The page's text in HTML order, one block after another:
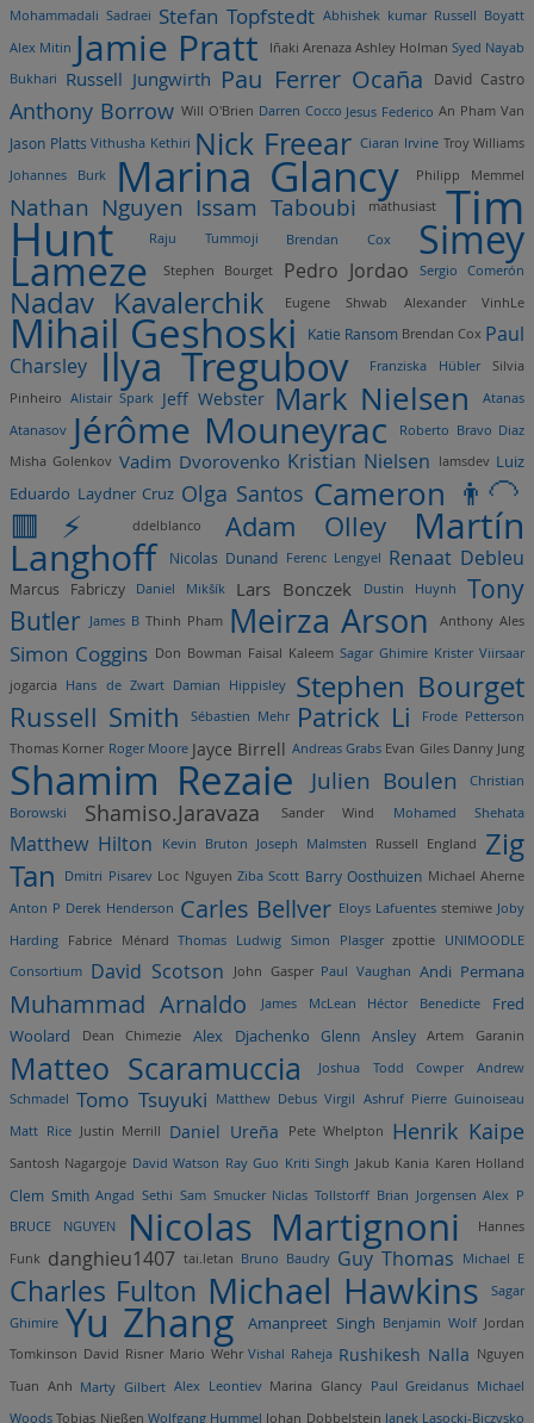
Mohammadali Sadraei Stefan Topfstedt Abhishek kumar Russell Boyatt
Alex Mitin Jamie Pratt Iñaki Arenaza Ashley Holman Syed Nayab
Bukhari
Russell Jungwirth Pau Ferrer Ocaña David Castro
Anthony Borrow Will O'Brien Darren Cocco Jesus Federico An Pham Van
Jason Platts Vithusha Kethiri Nick Freear Ciaran Irvine Troy Williams
Johannes Burk
Marina Glancy Philipp Memmel
Nathan Nguyen Issam Taboubi mathusiast Tim
Hunt Raju Tummoji Brendan Cox Simey
Lameze Stephen Bourget Pedro Jordao Sergio Comerón
Nadav Kavalerchik Eugene Shwab Alexander VinhLe
Mihail Geshoski Katie Ransom Brendan Cox Paul
Charsley
Ilya Tregubov Franziska Hübler
Silvia
Pinheiro Alistair Spark Jeff Webster Mark Nielsen
Atanas
Atanasov Jérôme Mouneyrac
Roberto Bravo Diaz
Misha Golenkov Vadim Dvorovenko Kristian Nielsen lamsdev Luiz
Eduardo Laydner Cruz Olga Santos Cameron 👨‍🦲
🟥⚡️ ddelblanco Adam Olley Martín
Langhoff Nicolas Dunand Ferenc Lengyel Renaat Debleu
Marcus Fabriczy Daniel Mikšík Lars Bonczek Dustin Huynh
Tony
Butler James B Thinh Pham Meirza Arson Anthony Ales
Simon Coggins Don Bowman Faisal Kaleem Sagar Ghimire Krister Viirsaar
jogarcia
Hans de Zwart Damian Hippisley Stephen Bourget
Russell Smith Sébastien Mehr Patrick Li
Frode Petterson
Thomas Korner Roger Moore Jayce Birrell Andreas Grabs Evan Giles Danny Jung
Shamim Rezaie Julien Boulen
Christian
Borowski
Shamiso.Jaravaza Sander Wind Mohamed Shehata
Matthew Hilton Kevin Bruton Joseph Malmsten Russell England
Zig
Tan
Dmitri Pisarev Loc Nguyen Ziba Scott Barry Oosthuizen Michael Aherne
Anton P Derek Henderson Carles Bellver Eloys Lafuentes stemiwe Joby
Harding
Fabrice Ménard Thomas Ludwig Simon Plasger zpottie
UNIMOODLE
Consortium David Scotson John Gasper Paul Vaughan Andi Permana
Muhammad Arnaldo James McLean Héctor Benedicte
Fred
Woolard
Dean Chimezie Alex Djachenko Glenn Ansley Artem Garanin
Matteo Scaramuccia Joshua Todd Cowper
Andrew
Schmadel Tomo Tsuyuki Matthew Debus Virgil Ashruf Pierre Guinoiseau
Matt Rice Justin Merrill Daniel Ureña Pete Whelpton Henrik Kaipe
Santosh Nagargoje David Watson Ray Guo Kriti Singh Jakub Kania Karen Holland
Clem Smith Angad Sethi Sam Smucker Niclas Tollstorff Brian Jorgensen Alex P
BRUCE NGUYEN
Nicolas Martignoni
Hannes
Funk danghieu1407 tai.letan Bruno Baudry Guy Thomas Michael E
Charles Fulton Michael Hawkins
Sagar
Ghimire Yu Zhang Amanpreet Singh Benjamin Wolf Jordan
Tomkinson David Risner Mario Wehr Vishal Raheja Rushikesh Nalla Nguyen
Tuan Anh Marty Gilbert Alex Leontiev Marina Glancy Paul Greidanus Michael
Woods Tobias Nießen Wolfgang Hummel Johan Dobbelstein Janek Lasocki-Biczysko